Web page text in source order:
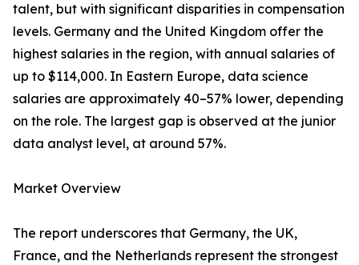
talent, but with significant disparities in compensation
levels. Germany and the United Kingdom offer the
highest salaries in the region, with annual salaries of
up to $114,000. In Eastern Europe, data science
salaries are approximately 40–57% lower, depending
on the role. The largest gap is observed at the junior
data analyst level, at around 57%.
Market Overview
The report underscores that Germany, the UK,
France, and the Netherlands represent the strongest